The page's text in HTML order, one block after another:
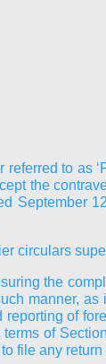
to as
the
September
circulars
the
manner,
of
of
file any